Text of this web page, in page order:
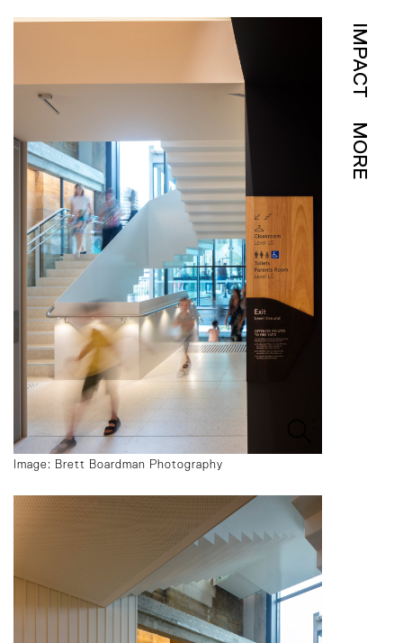
Image: Brett Boardman Photography
IMPACT
MORE